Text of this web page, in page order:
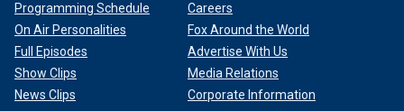
Programming Schedule
On Air Personalities
Full Episodes
Show Clips
News Clips
Careers
Fox Around the World
Advertise With Us
Media Relations
Corporate Information